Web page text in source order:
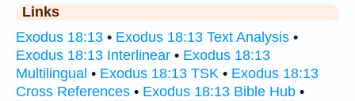
Links
Exodus 18:13 • Exodus 18:13 Text Analysis •
Exodus 18:13 Interlinear • Exodus 18:13
Multilingual • Exodus 18:13 TSK • Exodus 18:13
Cross References • Exodus 18:13 Bible Hub •